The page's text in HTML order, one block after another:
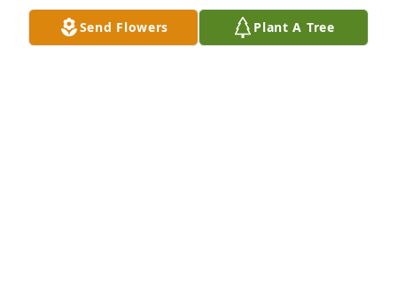
Send Flowers Plant A Tree